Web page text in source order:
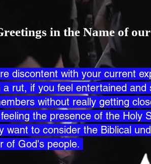
in the Name of
discontent with your current
a rut, if you feel entertained
without really getting
the presence of the Holy
want to consider the Biblical
of God's people.